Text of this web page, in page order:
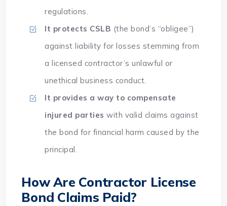
regulations.
It protects CSLB (the bond’s “obligee”)
against liability for losses stemming from
a licensed contractor’s unlawful or
unethical business conduct.
It provides a way to compensate
injured parties with valid claims against
the bond for financial harm caused by the
principal.
How Are Contractor License
Bond Claims Paid?